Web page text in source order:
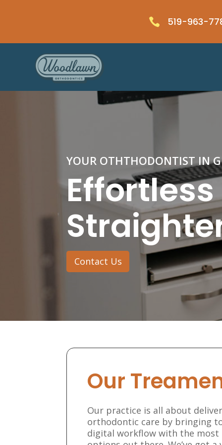
 519-963-
YOUR OTHTHODONTIST IN
Contact Us
Our
Our practice is all about
orthodontic care by bringing
digital workflow with the most